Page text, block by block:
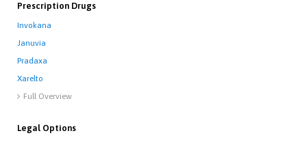
Prescription Drugs
Invokana
Januvia
Pradaxa
Xarelto
 Full Overview
Legal Options